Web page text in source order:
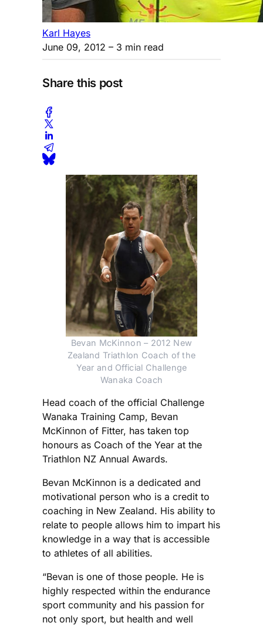
Karl Hayes
June 09, 2012 – 3 min read
Share this post
Bevan McKinnon – 2012 New
Zealand Triathlon Coach of the
Year and Official Challenge
Wanaka Coach
Head coach of the official Challenge
Wanaka Training Camp, Bevan
McKinnon of Fitter, has taken top
honours as Coach of the Year at the
Triathlon NZ Annual Awards.
Bevan McKinnon is a dedicated and
motivational person who is a credit to
coaching in New Zealand. His ability to
relate to people allows him to impart his
knowledge in a way that is accessible
to athletes of all abilities.
“Bevan is one of those people. He is
highly respected within the endurance
sport community and his passion for
not only sport, but health and well